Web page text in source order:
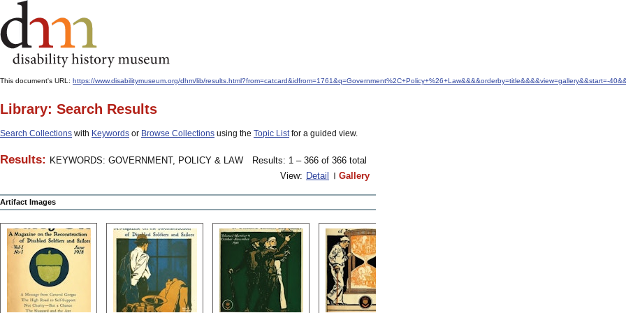
This document's URL: https://www.disabilitymuseum.org/dhm/lib/results.html?from=catcard&idfrom=1761&q=Government%2C+Policy+%26+Law&&&&orderby=title&&&&view=gallery&&start=-
Library: Search Results
Search Collections with Keywords or Browse Collections using the Topic Listfor a guided view.
Results: KEYWORDS: GOVERNMENT, POLICY & LAW
Results: 1 – 366 of 366 total
View: Detail Gallery
Artifact Images